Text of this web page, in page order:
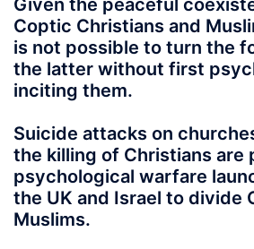
Given the peaceful
Coptic Christians and
is not possible to turn the
the latter without first
inciting them.
Suicide attacks on
the killing of Christians are
psychological warfare
the UK and Israel to divide
Muslims.